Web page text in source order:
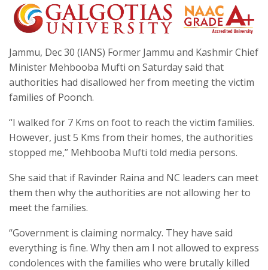
Jammu, Dec 30 (IANS) Former Jammu and Kashmir Chief
Minister Mehbooba Mufti on Saturday said that
authorities had disallowed her from meeting the victim
families of Poonch.
“I walked for 7 Kms on foot to reach the victim families.
However, just 5 Kms from their homes, the authorities
stopped me,” Mehbooba Mufti told media persons.
She said that if Ravinder Raina and NC leaders can meet
them then why the authorities are not allowing her to
meet the families.
“Government is claiming normalcy. They have said
everything is fine. Why then am I not allowed to express
condolences with the families who were brutally killed